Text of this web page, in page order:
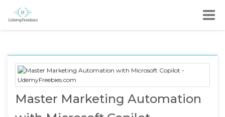
Master Marketing Automation